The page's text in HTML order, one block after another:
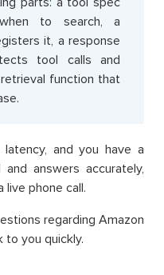
to search, a
it, a response
tool calls and
function that
and you have a
answers accurately,
phone call.
regarding Amazon
to you quickly.